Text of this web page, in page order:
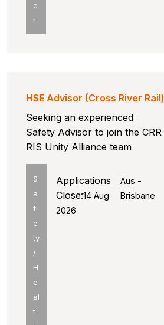
e
r
HSE Advisor (Cross River Rail)
Seeking an experienced
Safety Advisor to join the CRR
RIS Unity Alliance team
S
a
f
e
ty
/
H
e
al
t
Aus -
Brisbane
Applications
Close:14 Aug
2026